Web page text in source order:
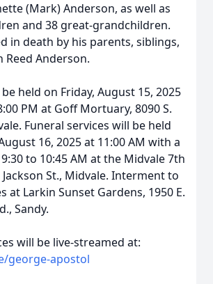
(Mark) Anderson, as well as
and 38 great-grandchildren.
in death by his parents, siblings,
Anderson.
held on Friday, August 15, 2025
PM at Goff Mortuary, 8090 S.
Funeral services will be held
16, 2025 at 11:00 AM with a
to 10:45 AM at the Midvale 7th
Jackson St., Midvale. Interment to
at Larkin Sunset Gardens, 1950 E.
Sandy.
will be live-streamed at:
george-apostol